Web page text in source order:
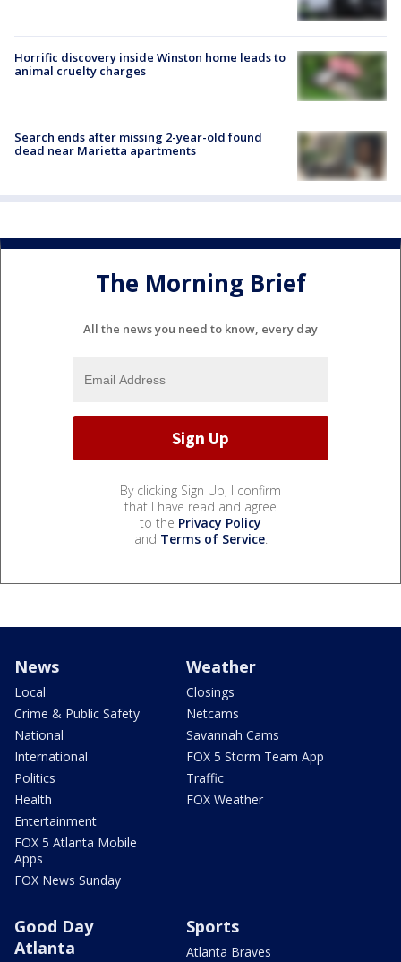
Horrific discovery inside Winston home leads to
animal cruelty charges
Search ends after missing 2-year-old found
dead near Marietta apartments
The Morning Brief
All the news you need to know, every day
By clicking Sign Up, I confirm
that I have read and agree
to the Privacy Policy
and Terms of Service.
News
Local
Crime & Public Safety
National
International
Politics
Health
Entertainment
FOX 5 Atlanta Mobile
Apps
FOX News Sunday
Weather
Closings
Netcams
Savannah Cams
FOX 5 Storm Team App
Traffic
FOX Weather
Good Day
Atlanta
Sports
Atlanta Braves